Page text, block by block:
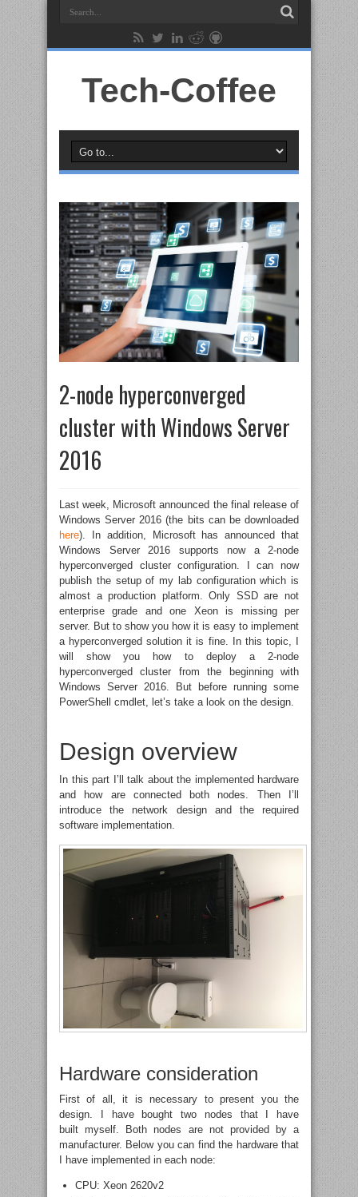
Tech-Coffee
2-node hyperconverged
cluster with Windows Server
2016
Last week, Microsoft announced the final release of
Windows Server 2016 (the bits can be downloaded
here). In addition, Microsoft has announced that
Windows Server 2016 supports now a 2-node
hyperconverged cluster configuration. I can now
publish the setup of my lab configuration which is
almost a production platform. Only SSD are not
enterprise grade and one Xeon is missing per
server. But to show you how it is easy to implement
a hyperconverged solution it is fine. In this topic, I
will show you how to deploy a 2-node
hyperconverged cluster from the beginning with
Windows Server 2016. But before running some
PowerShell cmdlet, let’s take a look on the design.
Design overview
In this part I’ll talk about the implemented hardware
and how are connected both nodes. Then I’ll
introduce the network design and the required
software implementation.
Hardware consideration
First of all, it is necessary to present you the
design. I have bought two nodes that I have
built myself. Both nodes are not provided by a
manufacturer. Below you can find the hardware that
I have implemented in each node:
CPU: Xeon 2620v2